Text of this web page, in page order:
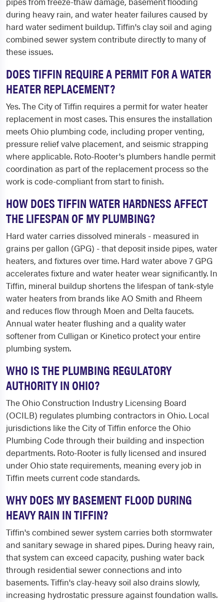
during heavy rain, and water heater failures caused by
hard water sediment buildup. Tiffin's clay soil and aging
combined sewer system contribute directly to many of
these issues.
DOES TIFFIN REQUIRE A PERMIT FOR A WATER
HEATER REPLACEMENT?
Yes. The City of Tiffin requires a permit for water heater
replacement in most cases. This ensures the installation
meets Ohio plumbing code, including proper venting,
pressure relief valve placement, and seismic strapping
where applicable. Roto-Rooter's plumbers handle permit
coordination as part of the replacement process so the
work is code-compliant from start to finish.
HOW DOES TIFFIN WATER HARDNESS AFFECT
THE LIFESPAN OF MY PLUMBING?
Hard water carries dissolved minerals - measured in
grains per gallon (GPG) - that deposit inside pipes, water
heaters, and fixtures over time. Hard water above 7 GPG
accelerates fixture and water heater wear significantly. In
Tiffin, mineral buildup shortens the lifespan of tank-style
water heaters from brands like AO Smith and Rheem
and reduces flow through Moen and Delta faucets.
Annual water heater flushing and a quality water
softener from Culligan or Kinetico protect your entire
plumbing system.
WHO IS THE PLUMBING REGULATORY
AUTHORITY IN OHIO?
The Ohio Construction Industry Licensing Board
(OCILB) regulates plumbing contractors in Ohio. Local
jurisdictions like the City of Tiffin enforce the Ohio
Plumbing Code through their building and inspection
departments. Roto-Rooter is fully licensed and insured
under Ohio state requirements, meaning every job in
Tiffin meets current code standards.
WHY DOES MY BASEMENT FLOOD DURING
HEAVY RAIN IN TIFFIN?
Tiffin's combined sewer system carries both stormwater
and sanitary sewage in shared pipes. During heavy rain,
that system can exceed capacity, pushing water back
through residential sewer connections and into
basements. Tiffin's clay-heavy soil also drains slowly,
increasing hydrostatic pressure against foundation walls.